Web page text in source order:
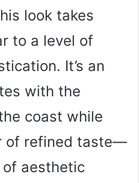
look takes
to a level of
It’s an
with the
coast while
of refined taste—
aesthetic